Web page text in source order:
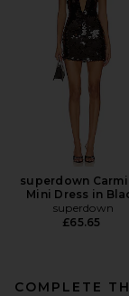
superdown
Mini Dress in
superdown
£65.65
COMPLETE